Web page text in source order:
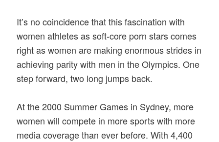
It’s no coincidence that this fascination with
women athletes as soft-core porn stars comes
right as women are making enormous strides in
achieving parity with men in the Olympics. One
step forward, two long jumps back.
At the 2000 Summer Games in Sydney, more
women will compete in more sports with more
media coverage than ever before. With 4,400